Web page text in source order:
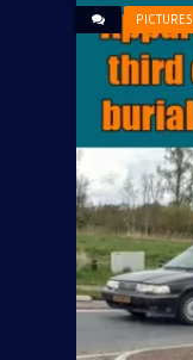
PICTURES